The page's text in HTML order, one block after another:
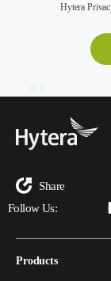
Hytera
Share
Follow Us:
Products